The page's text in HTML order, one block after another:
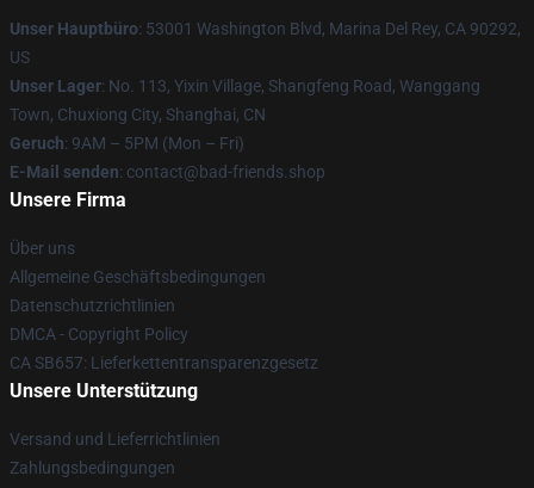
Unser Hauptbüro: 53001 Washington Blvd, Marina Del Rey, CA 90292,
US
Unser Lager: No. 113, Yixin Village, Shangfeng Road, Wanggang
Town, Chuxiong City, Shanghai, CN
Geruch: 9AM – 5PM (Mon – Fri)
E-Mail senden: contact@bad-friends.shop
Unsere Firma
Über uns
Allgemeine Geschäftsbedingungen
Datenschutzrichtlinien
DMCA - Copyright Policy
CA SB657: Lieferkettentransparenzgesetz
Unsere Unterstützung
Versand und Lieferrichtlinien
Zahlungsbedingungen